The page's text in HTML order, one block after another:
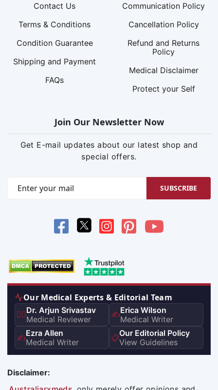
Contact Us
Terms & Conditions
Condition Guarantee
Shipping and Payment
FAQs
Communication Policy
Cancellation Policy
Refund and Returns
Policy
Medical Disclaimer
Protect your Self
Join Our Newsletter Now
Get E-mail updates about our latest shop and
special offers.
SUBSCRIBE
Our Medical Experts & Editorial Team
👨‍⚕️Dr. Arjun Srivastav
Medical Reviewer
✍️Erica Wilson
Medical Writer
✍️Ezra Allen
Medical Writer
📋Our Editorial Policy
View Guidelines
Disclaimer: